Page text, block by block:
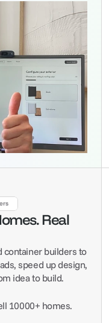
Real
container builders to
speed up design,
idea to build.
10000+ homes.